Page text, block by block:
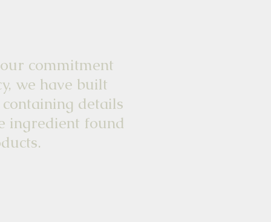
we have built
details
ingredient found